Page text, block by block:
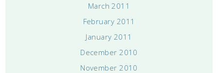
March 2011
February 2011
January 2011
December 2010
November 2010